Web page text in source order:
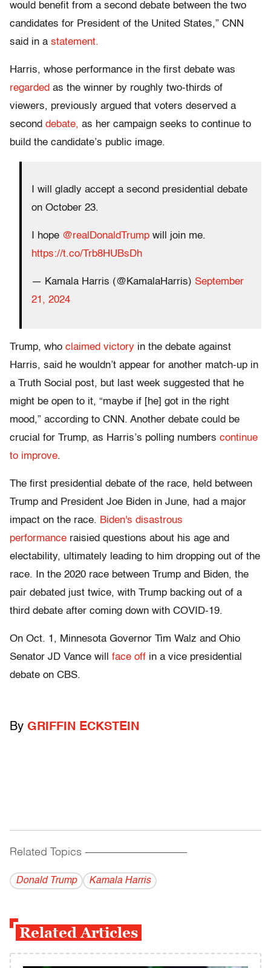
would benefit from a second debate between the two
candidates for President of the United States,” CNN
said in a statement.
Harris, whose performance in the first debate was
regarded as the winner by roughly two-thirds of
viewers, previously argued that voters deserved a
second debate, as her campaign seeks to continue to
build the candidate’s public image.
I will gladly accept a second presidential debate
on October 23.
I hope @realDonaldTrump will join me.
https://t.co/Trb8HUBsDh
— Kamala Harris (@KamalaHarris) September
21, 2024
Trump, who claimed victory in the debate against
Harris, said he wouldn’t appear for another match-up in
a Truth Social post, but last week suggested that he
might be open to it, “maybe if [he] got in the right
mood,” according to CNN. Another debate could be
crucial for Trump, as Harris’s polling numbers continue
to improve.
The first presidential debate of the race, held between
Trump and President Joe Biden in June, had a major
impact on the race. Biden's disastrous
performance raisied questions about his age and
electability, ultimately leading to him dropping out of the
race. In the 2020 race between Trump and Biden, the
pair debated just twice, with Trump backing out of a
third debate after coming down with COVID-19.
On Oct. 1, Minnesota Governor Tim Walz and Ohio
Senator JD Vance will face off in a vice presidential
debate on CBS.
By GRIFFIN ECKSTEIN
Related Topics ------------------------------------------
Donald Trump Kamala Harris
Related Articles